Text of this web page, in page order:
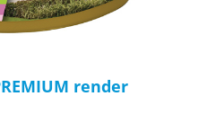
render